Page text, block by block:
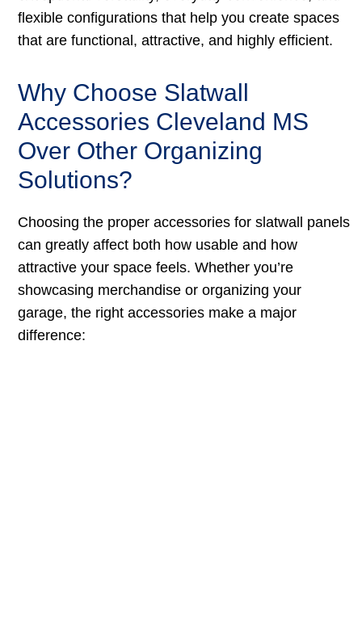
flexible configurations that help you create spaces
that are functional, attractive, and highly efficient.
Why Choose Slatwall
Accessories Cleveland MS
Over Other Organizing
Solutions?
Choosing the proper accessories for slatwall panels
can greatly affect both how usable and how
attractive your space feels. Whether you’re
showcasing merchandise or organizing your
garage, the right accessories make a major
difference: